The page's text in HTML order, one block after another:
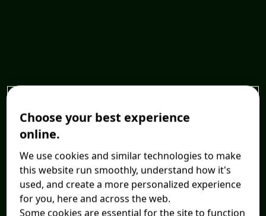
Choose your best experience
online.
We use cookies and similar technologies to make
this website run smoothly, understand how it's
used, and create a more personalized experience
for you, here and across the web.
Some cookies are essential for the site to function